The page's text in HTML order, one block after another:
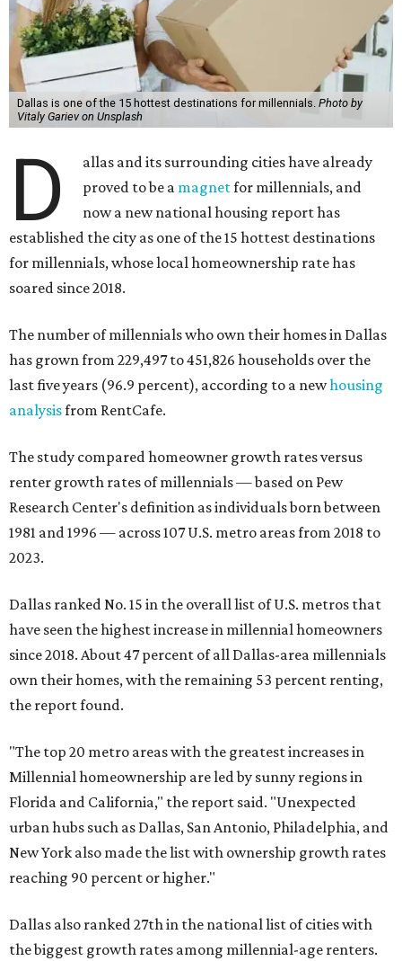
Dallas is one of the 15 hottest destinations for millennials. Photo by
Vitaly Gariev on Unsplash
D
allas and its surrounding cities have already
proved to be a magnetfor millennials, and
now a new national housing report has
established the city as one of the 15 hottest destinations
for millennials, whose local homeownership rate has
soared since 2018.
The number of millennials who own their homes in Dallas
has grown from 229,497 to 451,826 households over the
last five years (96.9 percent), according to a newhousing
analysisfrom RentCafe.
The study compared homeowner growth rates versus
renter growth rates of millennials — based on Pew
Research Center's definition as individuals born between
1981 and 1996 — across 107 U.S. metro areas from 2018 to
2023.
Dallas ranked No. 15 in the overall list of U.S. metros that
have seen the highest increase in millennial homeowners
since 2018. About 47 percent of all Dallas-area millennials
own their homes, with the remaining 53 percent renting,
the report found.
"The top 20 metro areas with the greatest increases in
Millennial homeownership are led by sunny regions in
Florida and California," the report said. "Unexpected
urban hubs such as Dallas, San Antonio, Philadelphia, and
New York also made the list with ownership growth rates
reaching 90 percent or higher."
Dallas also ranked 27th in the national list of cities with
the biggest growth rates among millennial-age renters.